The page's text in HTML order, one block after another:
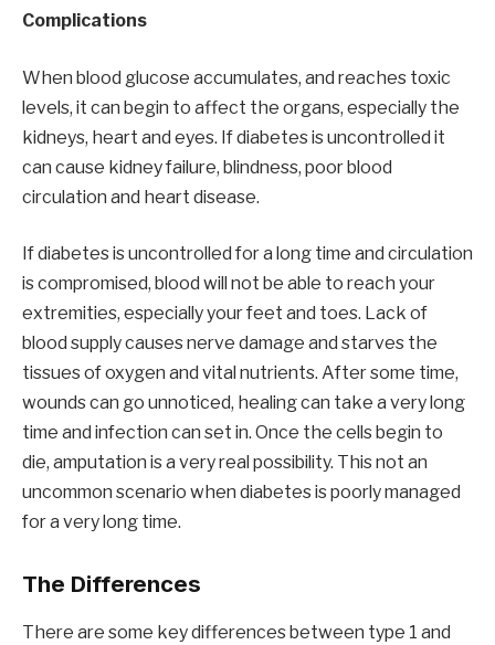
Complications
When blood glucose accumulates, and reaches toxic
levels, it can begin to affect the organs, especially the
kidneys, heart and eyes. If diabetes is uncontrolled it
can cause kidney failure, blindness, poor blood
circulation and heart disease.
If diabetes is uncontrolled for a long time and circulation
is compromised, blood will not be able to reach your
extremities, especially your feet and toes. Lack of
blood supply causes nerve damage and starves the
tissues of oxygen and vital nutrients. After some time,
wounds can go unnoticed, healing can take a very long
time and infection can set in. Once the cells begin to
die, amputation is a very real possibility. This not an
uncommon scenario when diabetes is poorly managed
for a very long time.
The Differences
There are some key differences between type 1 and